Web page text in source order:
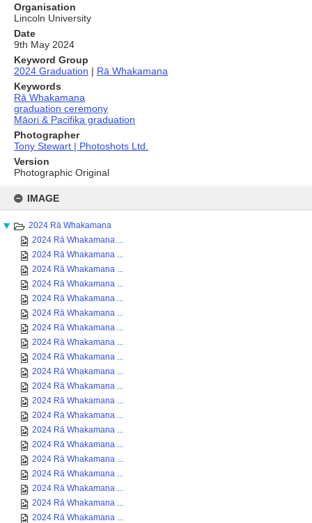
content
IMAGE
2024 Rā Whakamana
2024 Rā Whakamana ...
2024 Rā Whakamana ...
2024 Rā Whakamana ...
2024 Rā Whakamana ...
2024 Rā Whakamana ...
2024 Rā Whakamana ...
2024 Rā Whakamana ...
2024 Rā Whakamana ...
2024 Rā Whakamana ...
2024 Rā Whakamana ...
2024 Rā Whakamana ...
2024 Rā Whakamana ...
2024 Rā Whakamana ...
2024 Rā Whakamana ...
2024 Rā Whakamana ...
2024 Rā Whakamana ...
2024 Rā Whakamana ...
2024 Rā Whakamana ...
2024 Rā Whakamana ...
2024 Rā Whakamana ...
Organisation
Lincoln University
Date
9th May 2024
Keyword Group
2024 Graduation | Rā Whakamana
Keywords
Rā Whakamana
graduation ceremony
Māori & Pacifika graduation
Photographer
Tony Stewart | Photoshots Ltd.
Version
Photographic Original